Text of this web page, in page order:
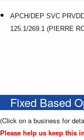
APCH/DEP SVC
125.1/269.1 (PIERRE
Fixed Based
(Click on a business for
Please help us keep this